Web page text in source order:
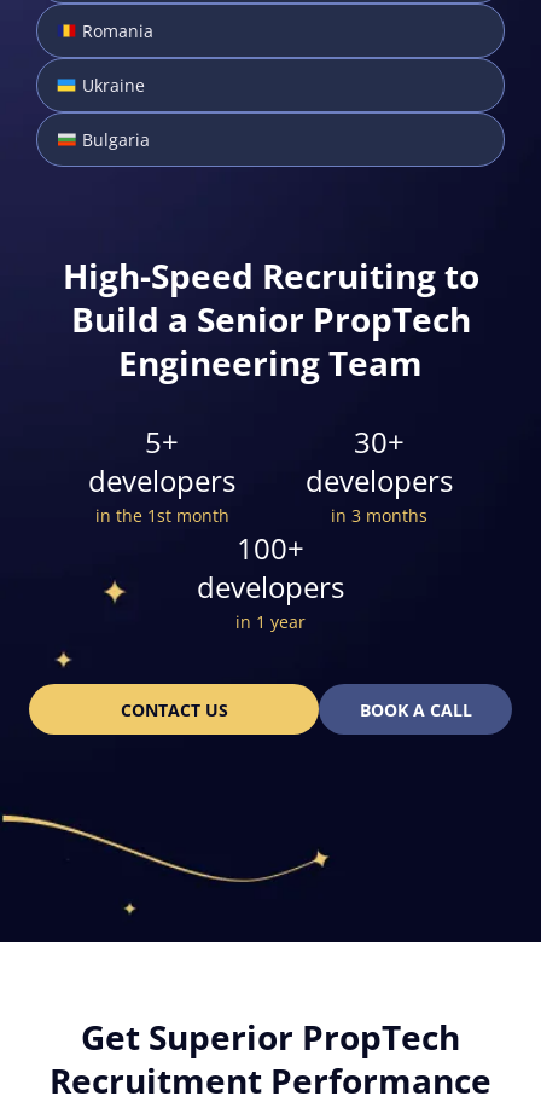
Romania
Ukraine
Bulgaria
High-Speed Recruiting to
Build a Senior PropTech
Engineering Team
5+
developers
in the 1st month
30+
developers
in 3 months
100+
developers
in 1 year
CONTACT US BOOK A CALL
Get Superior PropTech
Recruitment Performance